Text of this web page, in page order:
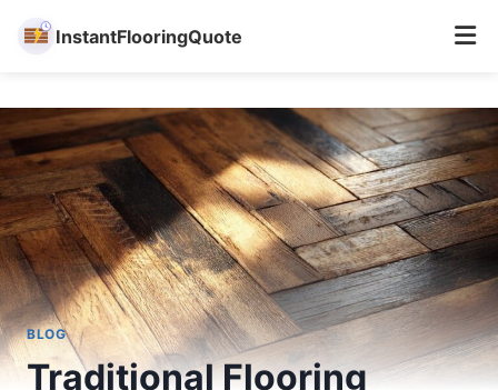
InstantFlooringQuote
to
content
BLOG
Traditional Flooring